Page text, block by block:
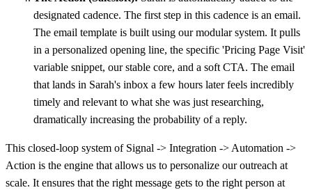
designated cadence. The first step in this cadence is an email.
The email template is built using our modular system. It pulls
in a personalized opening line, the specific 'Pricing Page Visit'
variable snippet, our stable core, and a soft CTA. The email
that lands in Sarah's inbox a few hours later feels incredibly
timely and relevant to what she was just researching,
dramatically increasing the probability of a reply.
This closed-loop system of Signal -> Integration -> Automation ->
Action is the engine that allows us to personalize our outreach at
scale. It ensures that the right message gets to the right person at